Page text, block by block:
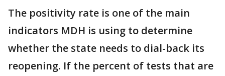
The positivity rate is one of the main
indicators MDH is using to determine
whether the state needs to dial-back its
reopening. If the percent of tests that are